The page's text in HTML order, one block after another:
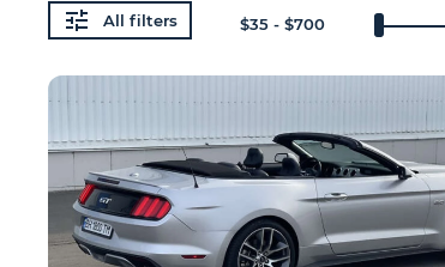
All filters $35 - $700